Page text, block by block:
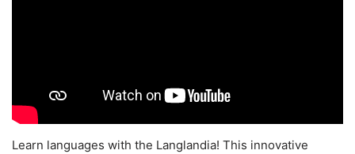
Learn languages with the Langlandia! This innovative